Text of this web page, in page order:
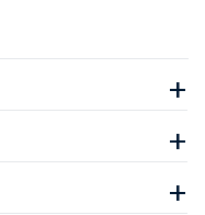
+
+
+